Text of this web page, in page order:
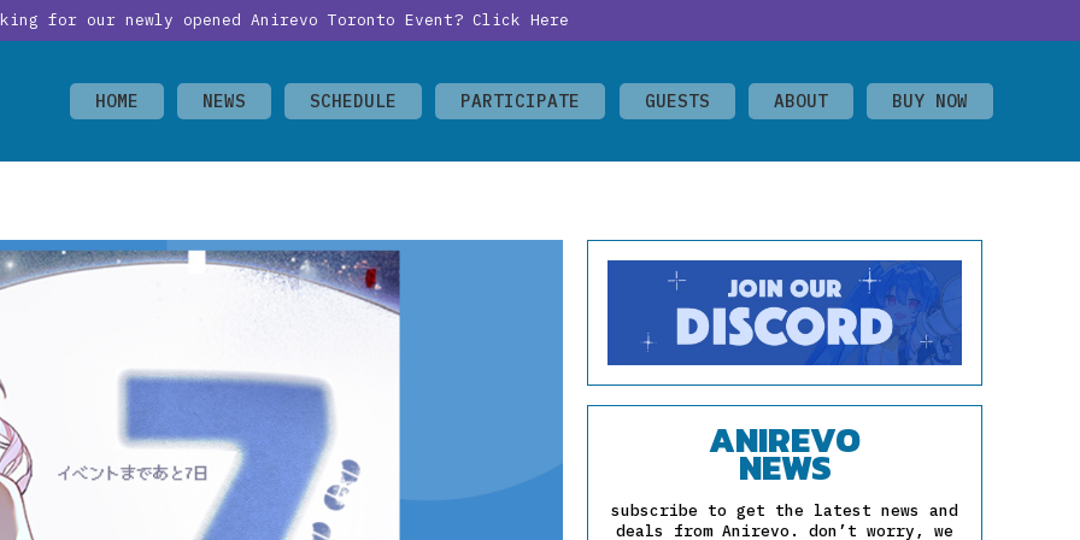
for our newly opened Anirevo Toronto Event? Click Here
HOME NEWS SCHEDULE PARTICIPATE GUESTS ABOUT BUY NOW
ANIREVO
NEWS
subscribe to get the latest news and
deals from Anirevo. don’t worry, we